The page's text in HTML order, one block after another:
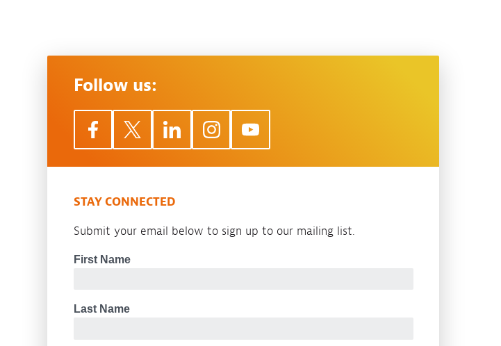
Follow us:
STAY CONNECTED
Submit your email below to sign up to our mailing list.